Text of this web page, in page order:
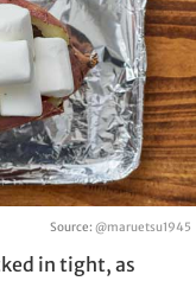
Source: @maruetsu1945
in tight, as